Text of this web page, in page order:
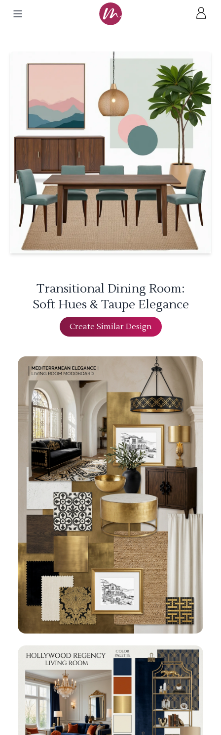
Transitional Dining Room:
Soft Hues & Taupe Elegance
Create Similar Design